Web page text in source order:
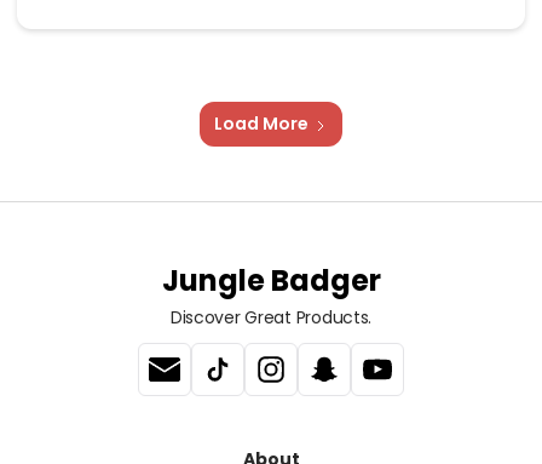
Load More
Jungle Badger
Discover Great Products.